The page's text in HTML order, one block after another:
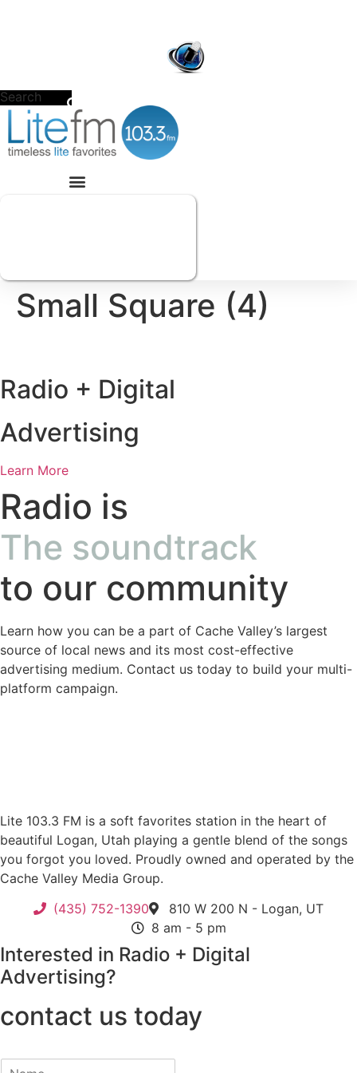
Search
Small Square (4)
Radio + Digital
Advertising
Learn More
Radio is
The soundtrack
to our community
Learn how you can be a part of Cache Valley’s largest
source of local news and its most cost-effective
advertising medium. Contact us today to build your multi-
platform campaign.
Lite 103.3 FM is a soft favorites station in the heart of
beautiful Logan, Utah playing a gentle blend of the songs
you forgot you loved. Proudly owned and operated by the
Cache Valley Media Group.
(435) 752-1390
810 W 200 N - Logan, UT
8 am - 5 pm
Interested in Radio + Digital
Advertising?
contact us today